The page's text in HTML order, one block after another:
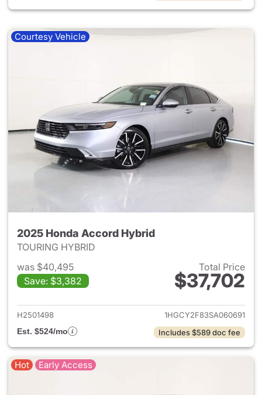
Courtesy Vehicle
2025 Honda Accord Hybrid
TOURING HYBRID
was $40,495
Save: $3,382
Total Price
$37,702
View details for 2025 Honda
H2501498
1HGCY2F83SA060691
Est. $524/mo
Includes $589 doc fee
Hot Early Access